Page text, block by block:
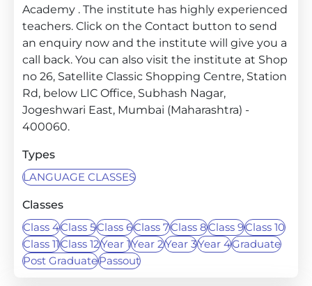
Academy . The institute has highly experienced
teachers. Click on the Contact button to send
an enquiry now and the institute will give you a
call back. You can also visit the institute at Shop
no 26, Satellite Classic Shopping Centre, Station
Rd, below LIC Office, Subhash Nagar,
Jogeshwari East, Mumbai (Maharashtra) -
400060.
Types
LANGUAGE CLASSES
Classes
Class 4Class 5Class 6Class 7Class 8Class 9Class 10
Class 11Class 12Year 1Year 2Year 3Year 4Graduate
Post GraduatePassout